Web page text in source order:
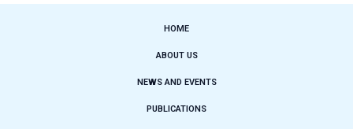
HOME
ABOUT US
NEWS AND EVENTS
PUBLICATIONS